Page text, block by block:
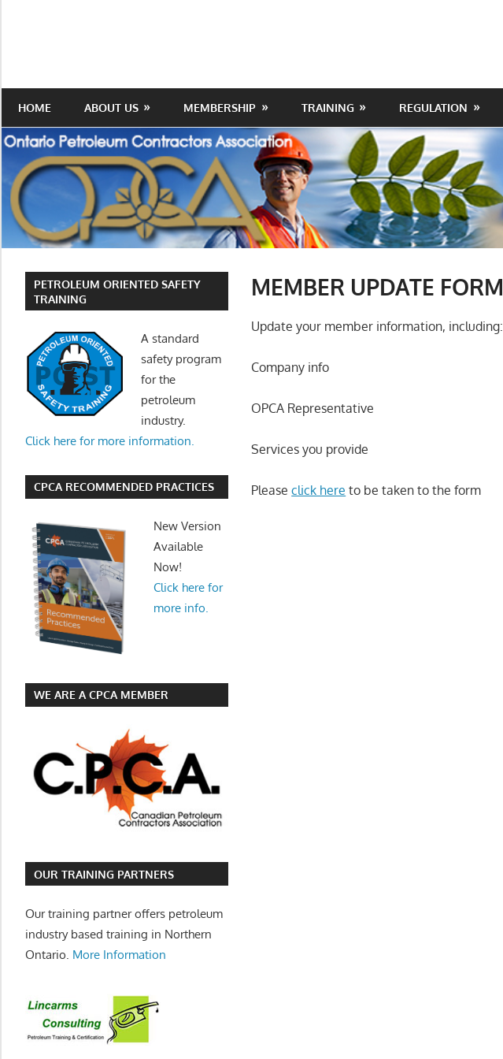
Contractors
Association
Our
Trade
HOME ABOUT US MEMBERSHIP TRAINING REGULATION
MEMBER UPDATE FORM
Update your member information, including:
Company info
OPCA Representative
Services you provide
Pleaseclick here to be taken to the form
PETROLEUM ORIENTED SAFETY
TRAINING
A standard
safety program
for the
petroleum
industry.
Click here for more information.
CPCA RECOMMENDED PRACTICES
New Version
Available
Now!
Click here for
more info.
WE ARE A CPCA MEMBER
OUR TRAINING PARTNERS
Our training partner offers petroleum
industry based training in Northern
Ontario. More Information